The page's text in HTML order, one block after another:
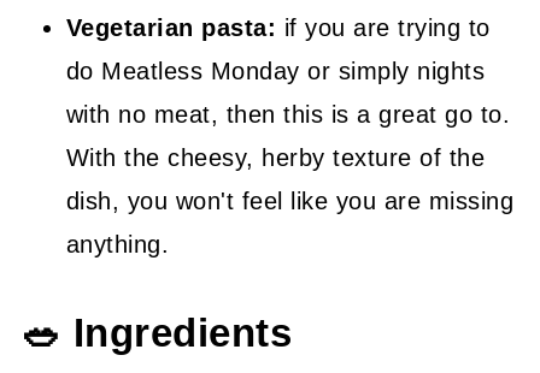
Vegetarian pasta: if you are trying to
do Meatless Monday or simply nights
with no meat, then this is a great go to.
With the cheesy, herby texture of the
dish, you won't feel like you are missing
anything.
🥗 Ingredients